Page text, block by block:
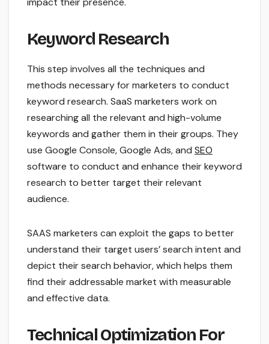
Keyword Research
This step involves all the techniques and
methods necessary for marketers to conduct
keyword research. SaaS marketers work on
researching all the relevant and high-volume
keywords and gather them in their groups. They
use Google Console, Google Ads, and SEO
software to conduct and enhance their keyword
research to better target their relevant
audience.
SAAS marketers can exploit the gaps to better
understand their target users’ search intent and
depict their search behavior, which helps them
find their addressable market with measurable
and effective data.
Technical Optimization For